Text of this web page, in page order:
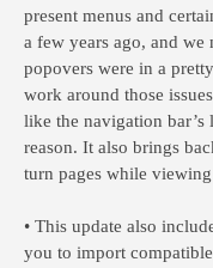
present menus and
a few years ago, and
popovers were in a
work around those
like the navigation
reason. It also brings
turn pages while
• This update also
you to import